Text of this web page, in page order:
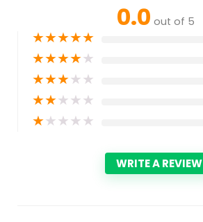
0.0 out of 5
★★★★★
★★★★★
★★★★★
★★★★★
★★★★★
WRITE A REVIEW